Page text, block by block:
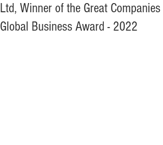
Ltd, Winner of the Great Companies
Global Business Award - 2022